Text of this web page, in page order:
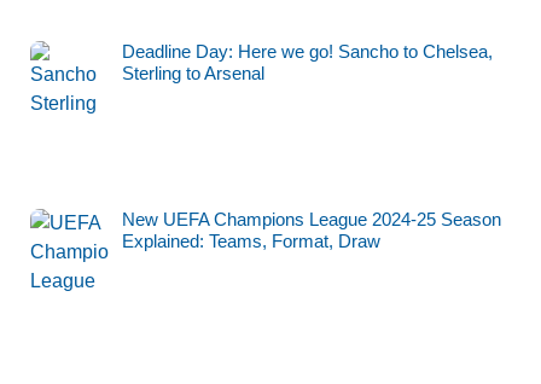
Deadline Day: Here we go! Sancho to Chelsea,
Sterling to Arsenal
New UEFA Champions League 2024-25 Season
Explained: Teams, Format, Draw